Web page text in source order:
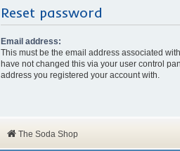
Reset password
Email address:
This must be the email address associated
have not changed this via your user control
address you registered your account with.
The Soda Shop